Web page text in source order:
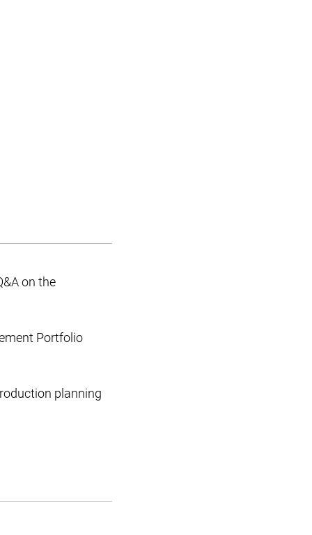
on the
Portfolio
planning